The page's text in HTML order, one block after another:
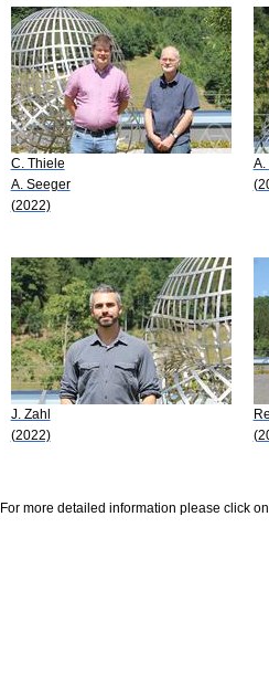
C. Thiele
A. Seeger
(2022)
A.
J. Zahl
(2022)
For more detailed information please click